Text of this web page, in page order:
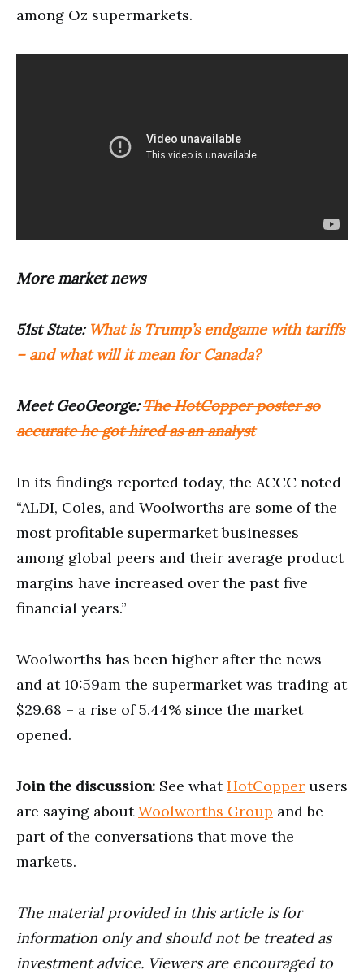
among Oz supermarkets.
More market news
51st State: What is Trump’s endgame with tariffs
– and what will it mean for Canada?
Meet GeoGeorge:The HotCopper poster so
accurate he got hired as an analyst
In its findings reported today, the ACCC noted
“ALDI, Coles, and Woolworths are some of the
most profitable supermarket businesses
among global peers and their average product
margins have increased over the past five
financial years.”
Woolworths has been higher after the news
and at 10:59am the supermarket was trading at
$29.68 – a rise of 5.44% since the market
opened.
Join the discussion: See whatHotCopper users
are saying aboutWoolworths Group and be
part of the conversations that move the
markets.
The material provided in this article is for
information only and should not be treated as
investment advice. Viewers are encouraged to